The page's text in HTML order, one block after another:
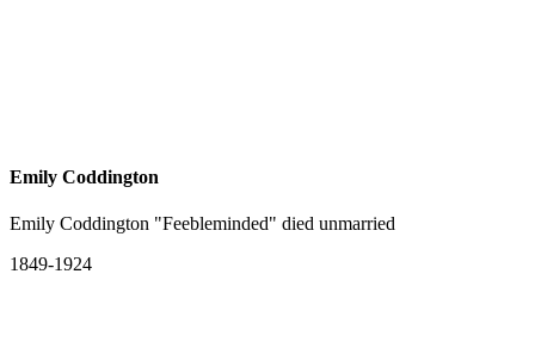
Emily Coddington
Emily Coddington "Feebleminded" died unmarried
1849-1924